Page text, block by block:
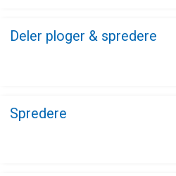
Deler ploger & spredere
Spredere